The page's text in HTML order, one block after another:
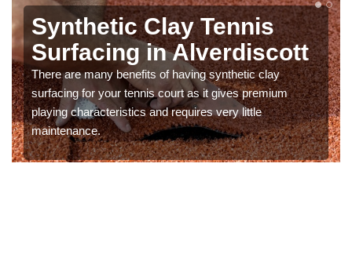
Synthetic Clay Tennis
Surfacing in Alverdiscott
There are many benefits of having synthetic clay
surfacing for your tennis court as it gives premium
playing characteristics and requires very little
maintenance.